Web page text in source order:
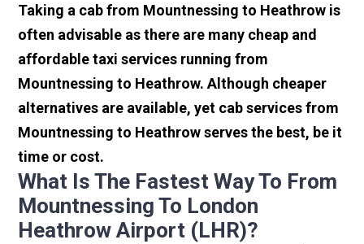
Taking a cab from Mountnessing to Heathrow is
often advisable as there are many cheap and
affordable taxi services running from
Mountnessing to Heathrow. Although cheaper
alternatives are available, yet cab services from
Mountnessing to Heathrow serves the best, be it
time or cost.
What Is The Fastest Way To From
Mountnessing To London
Heathrow Airport (LHR)?